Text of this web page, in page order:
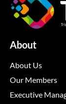
About
About Us
Our Members
Executive